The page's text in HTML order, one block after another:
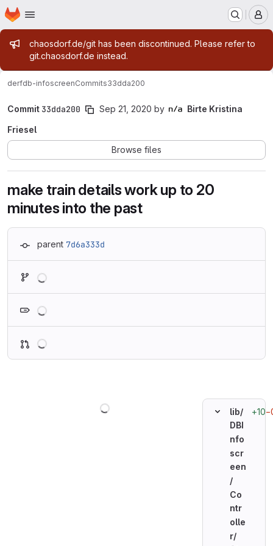
Skip to main content
Homepage
Admin message
chaosdorf.de/git has been discontinued. Please refer to
git.chaosdorf.de instead.
derfdb-infoscreenCommits33dda200
Commit 33dda200 Sep 21, 2020 by
Birte Kristina
Friesel
Browse files
make train details work up to 20
minutes into the past
parent 7d6a333d
lib/
DBI
nfo
scr
een
/
Co
ntr
olle
r/
+10